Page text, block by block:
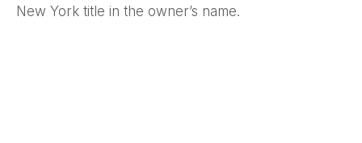
New York title in the owner’s name.